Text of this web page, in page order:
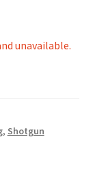
unavailable.
, Shotgun